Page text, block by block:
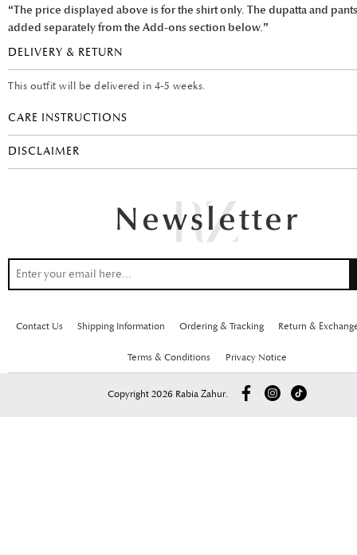
“The price displayed above is for the shirt only. The dupatta and
added separately from the Add-ons section below.”
DELIVERY & RETURN
This outfit will be delivered in 4-5 weeks.
CARE INSTRUCTIONS
DISCLAIMER
Contact Us Shipping Information Ordering & Tracking Return &
Terms & Conditions Privacy Notice
Copyright 2026 Rabia Zahur.